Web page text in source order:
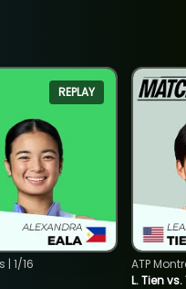
REPLAY
1/16
L. Tien vs.
ATP